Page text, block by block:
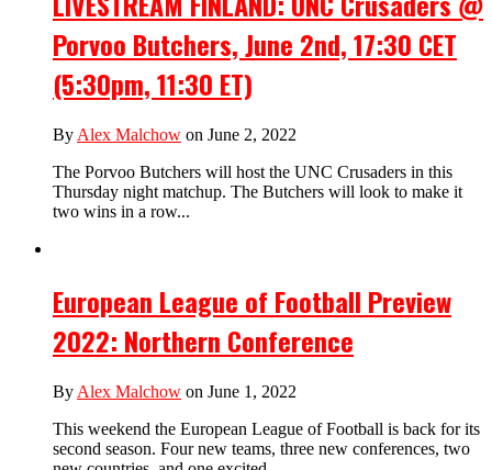
Porvoo Butchers, June 2nd, 17:30 CET
(5:30pm, 11:30 ET)
By Alex Malchow on June 2, 2022
The Porvoo Butchers will host the UNC Crusaders in this
Thursday night matchup. The Butchers will look to make it
two wins in a row...
European League of Football Preview
2022: Northern Conference
By Alex Malchow on June 1, 2022
This weekend the European League of Football is back for its
second season. Four new teams, three new conferences, two